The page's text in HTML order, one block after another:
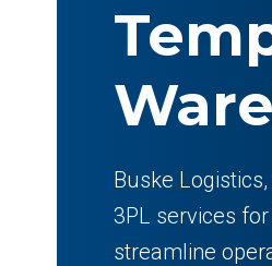
Buske
3PL services
streamline